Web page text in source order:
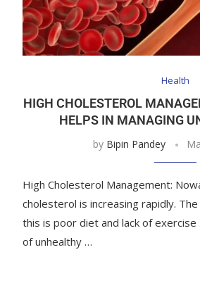
Health
HIGH CHOLESTEROL
HELPS IN MANAGING
by Bipin Pandey
High Cholesterol Management:
cholesterol is increasing rapidly.
this is poor diet and lack of exercise
of unhealthy …